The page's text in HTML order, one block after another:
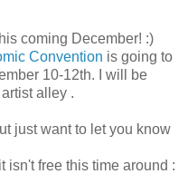
coming December! :)
Convention is going to
10-12th. I will be
alley .
just want to let you know
isn't free this time around :